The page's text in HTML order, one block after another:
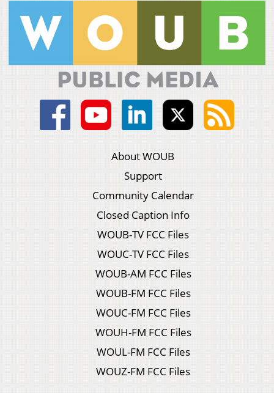
About WOUB
Support
Community Calendar
Closed Caption Info
WOUB-TV FCC Files
WOUC-TV FCC Files
WOUB-AM FCC Files
WOUB-FM FCC Files
WOUC-FM FCC Files
WOUH-FM FCC Files
WOUL-FM FCC Files
WOUZ-FM FCC Files